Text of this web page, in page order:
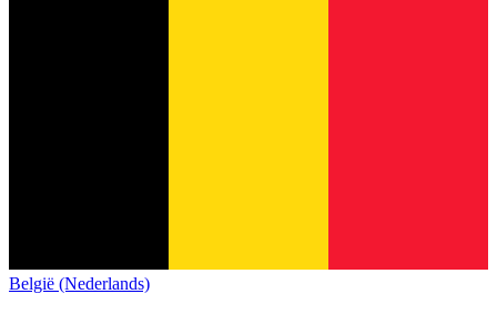
België (Nederlands)